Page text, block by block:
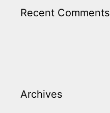
Recent Comments
Archives